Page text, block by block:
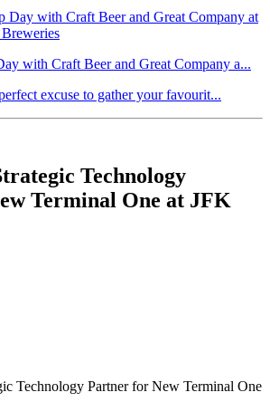
with Craft Beer and Great Company a...
excuse to gather your favourit...
Technology
Terminal One at JFK